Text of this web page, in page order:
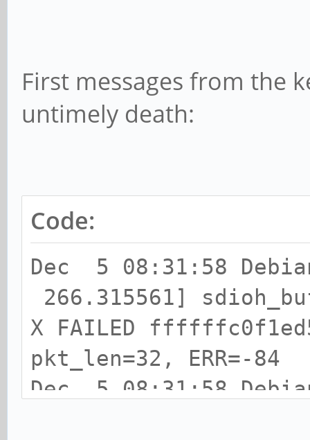
First messages from the
untimely death:
Code:
Dec 5 08:31:58
266.315561]
X FAILED
pkt_len=32, ERR=-84
Dec 5 08:31:58